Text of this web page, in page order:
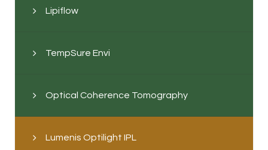
Lipiflow
TempSure Envi
Optical Coherence Tomography
Lumenis Optilight IPL